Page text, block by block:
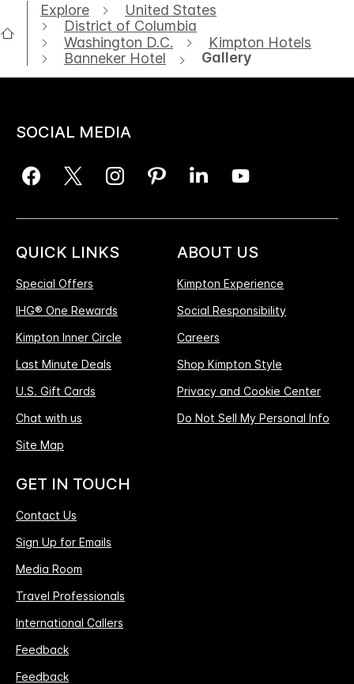
Explore
United States
District of Columbia
Washington D.C.
Kimpton Hotels
Banneker Hotel
Gallery
SOCIAL MEDIA
QUICK LINKS
Special Offers
IHG® One Rewards
Kimpton Inner Circle
Last Minute Deals
U.S. Gift Cards
Chat with us
Site Map
ABOUT US
Kimpton Experience
Social Responsibility
Careers
Shop Kimpton Style
Privacy and Cookie Center
Do Not Sell My Personal Info
GET IN TOUCH
Contact Us
Sign Up for Emails
Media Room
Travel Professionals
International Callers
Feedback
Feedback